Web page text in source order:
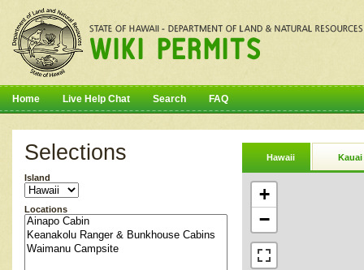
Home Live Help Chat Search FAQ
Selections
Island
Locations
Hawaii Kauai
+
−